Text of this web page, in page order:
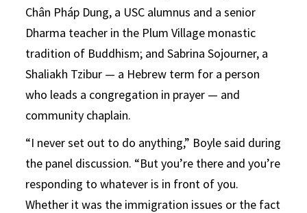
Chân Pháp Dung, a USC alumnus and a senior
Dharma teacher in the Plum Village monastic
tradition of Buddhism; and Sabrina Sojourner, a
Shaliakh Tzibur — a Hebrew term for a person
who leads a congregation in prayer — and
community chaplain.
“I never set out to do anything,” Boyle said during
the panel discussion. “But you’re there and you’re
responding to whatever is in front of you.
Whether it was the immigration issues or the fact